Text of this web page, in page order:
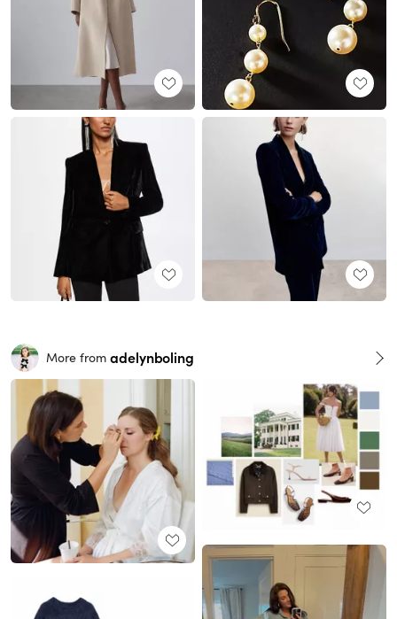
More from adelynboling